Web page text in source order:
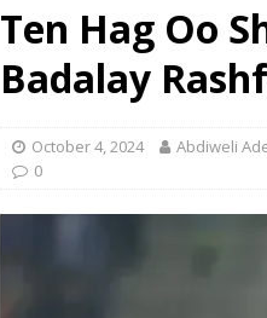
Ten Hag Oo
Badalay
October 4, 2024 Abdiweli
0